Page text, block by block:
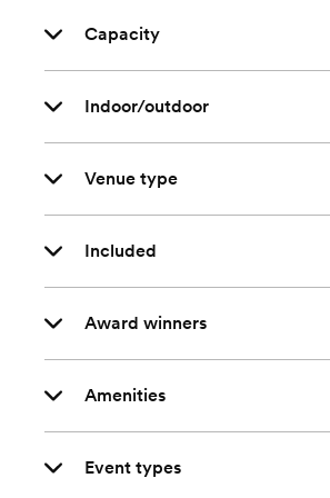
Capacity
Indoor/outdoor
Venue type
Included
Award winners
Amenities
Event types